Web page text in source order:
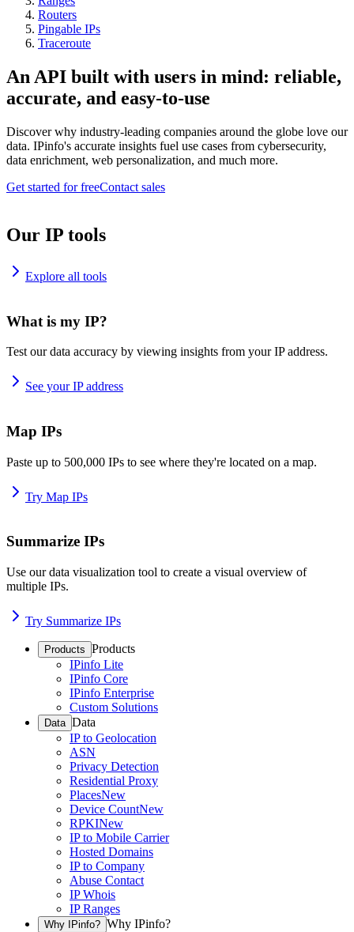
Routers
Pingable IPs
Traceroute
An API built with users in mind: reliable,
accurate, and easy-to-use
Discover why industry-leading companies around the globe love our
data. IPinfo's accurate insights fuel use cases from cybersecurity,
data enrichment, web personalization, and much more.
Get started for freeContact sales
Our IP tools
Explore all tools
What is my IP?
Test our data accuracy by viewing insights from your IP address.
See your IP address
Map IPs
Paste up to 500,000 IPs to see where they're located on a map.
Try Map IPs
Summarize IPs
Use our data visualization tool to create a visual overview of
multiple IPs.
Try Summarize IPs
Products Products
IPinfo Lite
IPinfo Core
IPinfo Enterprise
Custom Solutions
Data Data
IP to Geolocation
ASN
Privacy Detection
Residential Proxy
PlacesNew
Device CountNew
RPKINew
IP to Mobile Carrier
Hosted Domains
IP to Company
Abuse Contact
IP Whois
IP Ranges
Why IPinfo? Why IPinfo?